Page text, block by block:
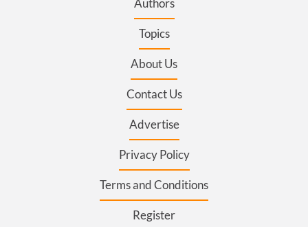
Topics
About Us
Contact Us
Advertise
Privacy Policy
Terms and Conditions
Register